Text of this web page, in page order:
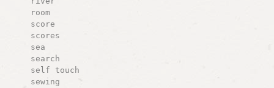
room
score
scores
sea
search
self touch
sewing